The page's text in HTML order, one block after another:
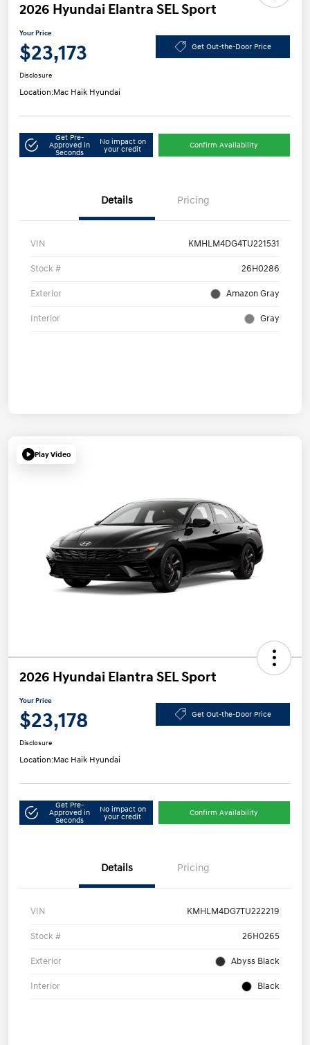
2026 Hyundai Elantra SEL Sport
Your Price
$23,173 Get Out-the-Door Price
Disclosure
Location:Mac Haik Hyundai
Get Pre-
Approved in
Seconds
No impact on
your credit
Confirm Availability
Details Pricing
VIN KMHLM4DG4TU221531
Stock # 26H0286
Exterior Amazon Gray
Interior Gray
Play Video
2026 Hyundai Elantra SEL Sport
Your Price
$23,178 Get Out-the-Door Price
Disclosure
Location:Mac Haik Hyundai
Get Pre-
Approved in
Seconds
No impact on
your credit
Confirm Availability
Details Pricing
VIN KMHLM4DG7TU222219
Stock # 26H0265
Exterior Abyss Black
Interior Black